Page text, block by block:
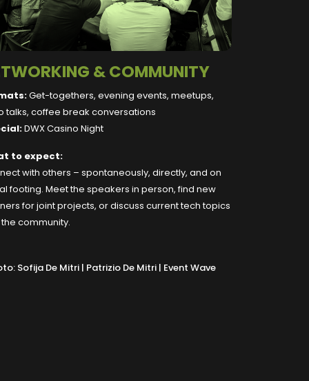
& COMMUNITY
Get-togethers, evening events, meetups,
talks, coffee break conversations
DWX Casino Night
to expect:
with others – spontaneously, directly, and on
footing. Meet the speakers in person, find new
for joint projects, or discuss current tech topics
community.
Sofija De Mitri | Patrizio De Mitri | Event Wave